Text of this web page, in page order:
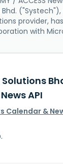
provider,
with
API
Calendar &